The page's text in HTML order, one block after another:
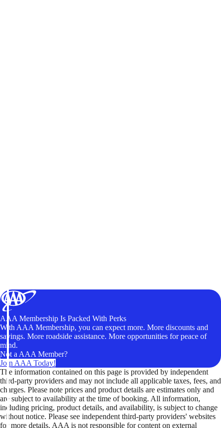
AAA Membership Is Packed With Perks
With AAA Membership, you can expect more. More discounts and
savings. More roadside assistance. More opportunities for peace of
mind.
Not a AAA Member?
Join AAA Today!
The information contained on this page is provided by independent
third-party providers and may not include all applicable taxes, fees, and
charges. Please note prices and product details are estimates only and
are subject to availability at the time of booking. All information,
including pricing, product details, and availability, is subject to change
without notice. Please see independent third-party providers' websites
for more details. AAA is not responsible for content on external